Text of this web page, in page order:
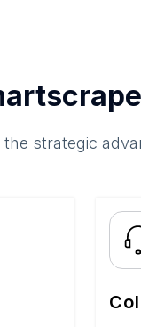
the strategic